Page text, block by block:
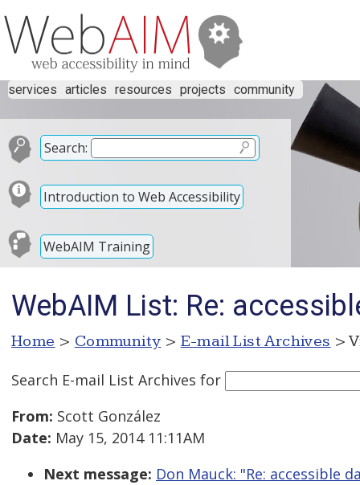
services articles resources projects community
Search:
Introduction to Web Accessibility
WebAIM Training
WebAIM List: Re:
Home > Community > E-mail List Archives >
Search E-mail List Archives for
From: Scott González
Date: May 15, 2014 11:11AM
Next message: Don Mauck: "Re: accessible